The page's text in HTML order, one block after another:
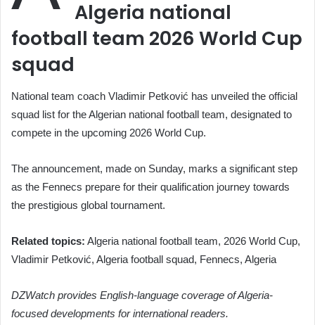
Algeria national
football team 2026 World Cup
squad
National team coach Vladimir Petković has unveiled the official
squad list for the Algerian national football team, designated to
compete in the upcoming 2026 World Cup.
The announcement, made on Sunday, marks a significant step
as the Fennecs prepare for their qualification journey towards
the prestigious global tournament.
Related topics: Algeria national football team, 2026 World Cup,
Vladimir Petković, Algeria football squad, Fennecs, Algeria
DZWatch provides English-language coverage of Algeria-
focused developments for international readers.